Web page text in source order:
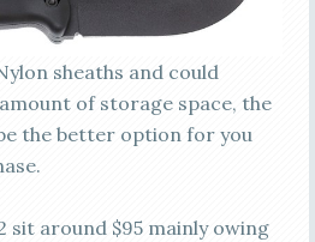
sheaths and could
of storage space, the
the better option for you
sit around $95 mainly owing